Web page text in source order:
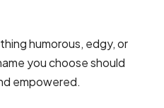
humorous, edgy, or
you choose should
empowered.